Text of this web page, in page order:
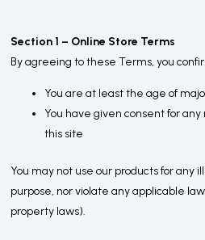
Section 1 – Online Store Terms
By agreeing to these Terms, you
You are at least the age of
You have given consent for
this site
You may not use our products for any
purpose, nor violate any applicable
property laws).